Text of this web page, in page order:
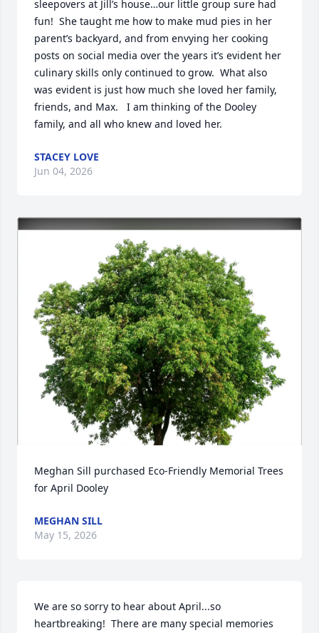
sleepovers at Jill’s house…our little group sure had
fun!  She taught me how to make mud pies in her
parent’s backyard, and from envying her cooking
posts on social media over the years it’s evident her
culinary skills only continued to grow.  What also
was evident is just how much she loved her family,
friends, and Max.   I am thinking of the Dooley
family, and all who knew and loved her.
STACEY LOVE
Jun 04, 2026
Meghan Sill purchased Eco-Friendly Memorial Trees
for April Dooley
MEGHAN SILL
May 15, 2026
We are so sorry to hear about April...so
heartbreaking!  There are many special memories